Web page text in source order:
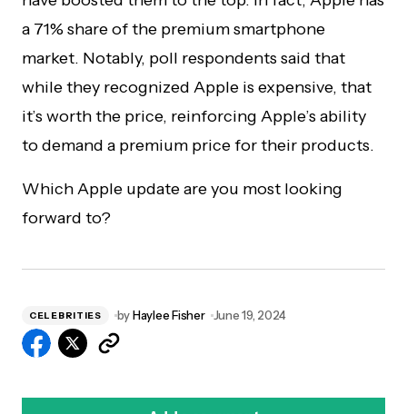
a 71% share of the premium smartphone
market. Notably, poll respondents said that
while they recognized Apple is expensive, that
it’s worth the price, reinforcing Apple’s ability
to demand a premium price for their products.
Which Apple update are you most looking
forward to?
CELEBRITIES byHaylee Fisher June 19, 2024